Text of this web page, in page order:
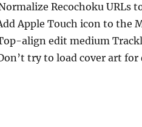
Recochoku URLs
Apple Touch icon to the
align edit medium
try to load cover art for